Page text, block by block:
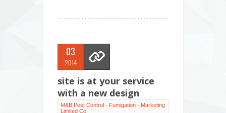
03
2014
site is at your service
with a new design
M&B Pest Control - Fumigation - Marketing
Limited Co.